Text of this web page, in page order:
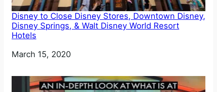
Disney to Close Disney Stores, Downtown Disney,
Disney Springs, & Walt Disney World Resort
Hotels
Date
March 15, 2020